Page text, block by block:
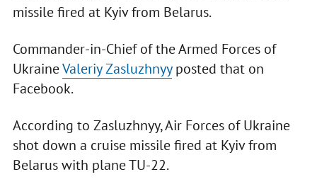
missile fired at Kyiv from Belarus.
Commander-in-Chief of the Armed Forces of
UkraineValeriy Zasluzhnyyposted that on
Facebook.
According to Zasluzhnyy, Air Forces of Ukraine
shot down a cruise missile fired at Kyiv from
Belarus with plane TU-22.